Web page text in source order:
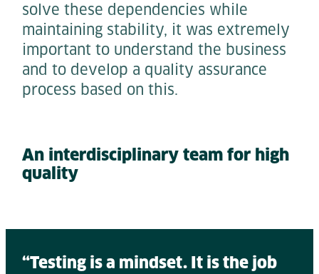
solve these dependencies while
maintaining stability, it was extremely
important to understand the business
and to develop a quality assurance
process based on this.
An interdisciplinary team for high
quality
“Testing is a mindset. It is the job